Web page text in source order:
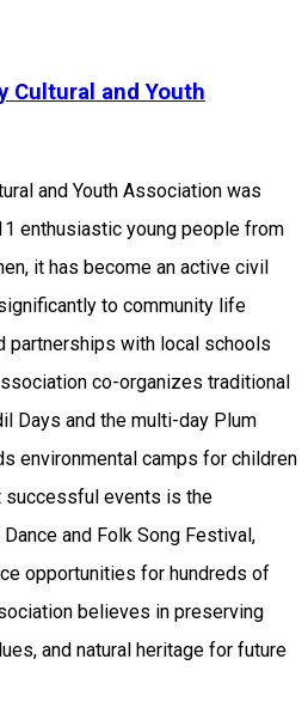
Cultural and Youth
and Youth Association was
enthusiastic young people from
it has become an active civil
to community life
partnerships with local schools
co-organizes traditional
Days and the multi-day Plum
environmental camps for children
successful events is the
and Folk Song Festival,
opportunities for hundreds of
believes in preserving
and natural heritage for future